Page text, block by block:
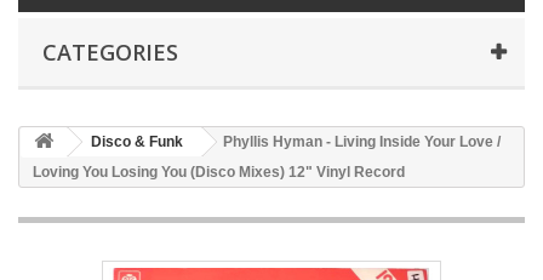
CATEGORIES
Disco & Funk
Phyllis Hyman - Living Inside Your Love /
Loving You Losing You (Disco Mixes) 12" Vinyl Record